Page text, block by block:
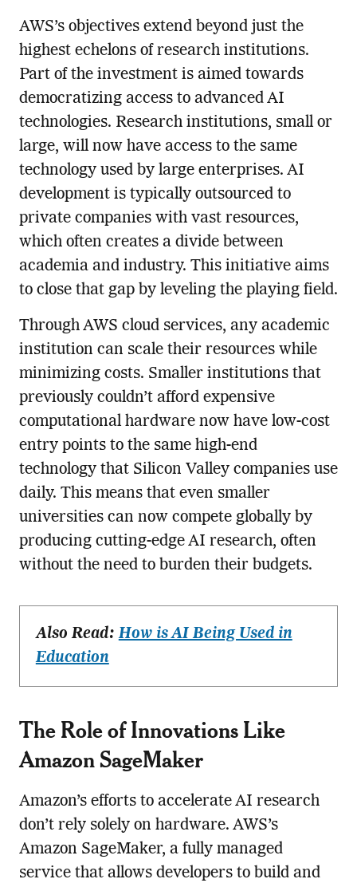
AWS’s objectives extend beyond just the
highest echelons of research institutions.
Part of the investment is aimed towards
democratizing access to advanced AI
technologies. Research institutions, small or
large, will now have access to the same
technology used by large enterprises. AI
development is typically outsourced to
private companies with vast resources,
which often creates a divide between
academia and industry. This initiative aims
to close that gap by leveling the playing field.
Through AWS cloud services, any academic
institution can scale their resources while
minimizing costs. Smaller institutions that
previously couldn’t afford expensive
computational hardware now have low-cost
entry points to the same high-end
technology that Silicon Valley companies use
daily. This means that even smaller
universities can now compete globally by
producing cutting-edge AI research, often
without the need to burden their budgets.
Also Read:How is AI Being Used in
Education
The Role of Innovations Like
Amazon SageMaker
Amazon’s efforts to accelerate AI research
don’t rely solely on hardware. AWS’s
Amazon SageMaker, a fully managed
service that allows developers to build and